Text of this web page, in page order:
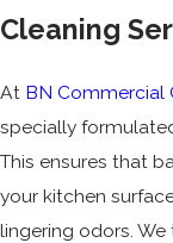
Cleaning
At BN Commercial
specially
This ensures that
your kitchen
lingering odors.